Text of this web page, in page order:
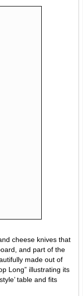
cheese knives that
and part of the
made out of
Long” illustrating its
table and fits